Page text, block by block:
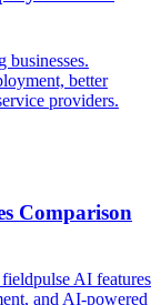
better
providers.
Comparison
AI features
and AI-powered